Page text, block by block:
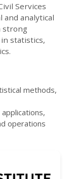
Services
and analytical
strong
statistics,
methods,
operations